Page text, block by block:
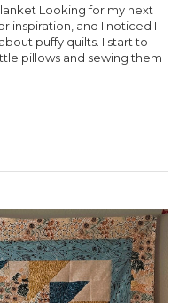
Looking for my next
inspiration, and I noticed I
puffy quilts. I start to
pillows and sewing them